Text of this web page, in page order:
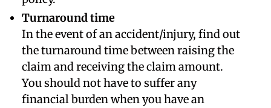
Turnaround time
In the event of an accident/injury, find out
the turnaround time between raising the
claim and receiving the claim amount.
You should not have to suffer any
financial burden when you have an